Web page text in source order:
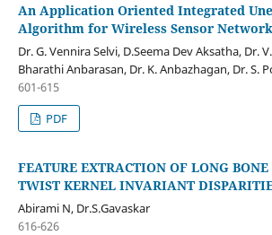
An Application Oriented Integrated
Algorithm for Wireless Sensor Network
Dr. G. Vennira Selvi, D.Seema Dev Aksatha, Dr.
Bharathi Anbarasan, Dr. K. Anbazhagan, Dr. S.
601-615
PDF
FEATURE EXTRACTION OF LONG
TWIST KERNEL INVARIANT
Abirami N, Dr.S.Gavaskar
616-626